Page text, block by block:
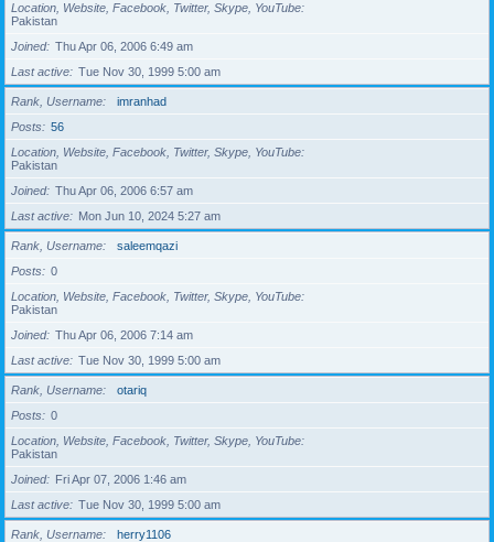
Location, Website, Facebook, Twitter, Skype, YouTube
Pakistan
Joined
Thu Apr 06, 2006 6:49 am
Last active
Tue Nov 30, 1999 5:00 am
Rank, Username
imranhad
Posts
56
Location, Website, Facebook, Twitter, Skype, YouTube
Pakistan
Joined
Thu Apr 06, 2006 6:57 am
Last active
Mon Jun 10, 2024 5:27 am
Rank, Username
saleemqazi
Posts
0
Location, Website, Facebook, Twitter, Skype, YouTube
Pakistan
Joined
Thu Apr 06, 2006 7:14 am
Last active
Tue Nov 30, 1999 5:00 am
Rank, Username
otariq
Posts
0
Location, Website, Facebook, Twitter, Skype, YouTube
Pakistan
Joined
Fri Apr 07, 2006 1:46 am
Last active
Tue Nov 30, 1999 5:00 am
Rank, Username
herry1106